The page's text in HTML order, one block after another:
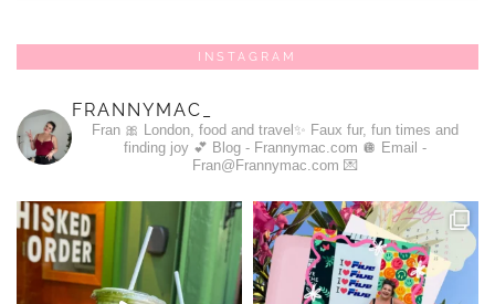
INSTAGRAM
FRANNYMAC_
Fran 🎀 London, food and travel✨ Faux fur, fun times and
finding joy 💕 Blog - Frannymac.com 🪩 Email -
Fran@Frannymac.com 💌